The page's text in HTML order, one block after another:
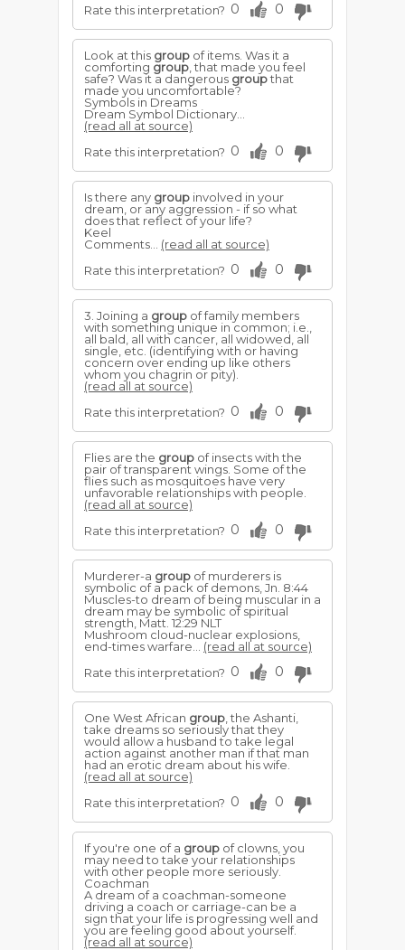
Rate this interpretation? 0 0
Look at this group of items. Was it a
comforting group , that made you feel
safe? Was it a dangerous groupthat
made you uncomfortable?
Symbols in Dreams
Dream Symbol Dictionary...
(read all at source)
Rate this interpretation? 0 0
Is there any group involved in your
dream, or any aggression - if so what
does that reflect of your life?
Keel
Comments... (read all at source)
Rate this interpretation? 0 0
3. Joining a group of family members
with something unique in common; i.e.,
all bald, all with cancer, all widowed, all
single, etc. (identifying with or having
concern over ending up like others
whom you chagrin or pity).
(read all at source)
Rate this interpretation? 0 0
Flies are the group of insects with the
pair of transparent wings. Some of the
flies such as mosquitoes have very
unfavorable relationships with people.
(read all at source)
Rate this interpretation? 0 0
Murderer-a group of murderers is
symbolic of a pack of demons, Jn. 8:44
Muscles-to dream of being muscular in a
dream may be symbolic of spiritual
strength, Matt. 12:29 NLT
Mushroom cloud-nuclear explosions,
end-times warfare... (read all at source)
Rate this interpretation? 0 0
One West African group , the Ashanti,
take dreams so seriously that they
would allow a husband to take legal
action against another man if that man
had an erotic dream about his wife.
(read all at source)
Rate this interpretation? 0 0
If you're one of a group of clowns, you
may need to take your relationships
with other people more seriously.
Coachman
A dream of a coachman-someone
driving a coach or carriage-can be a
sign that your life is progressing well and
you are feeling good about yourself.
(read all at source)